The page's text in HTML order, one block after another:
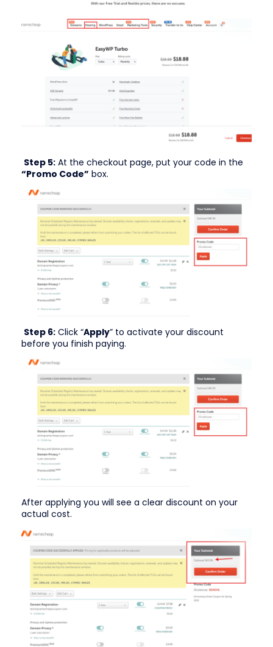
Step 5: At the checkout page, put your code in the
“Promo Code” box.
Step 6: Click “Apply” to activate your discount
before you finish paying.
After applying you will see a clear discount on your
actual cost.